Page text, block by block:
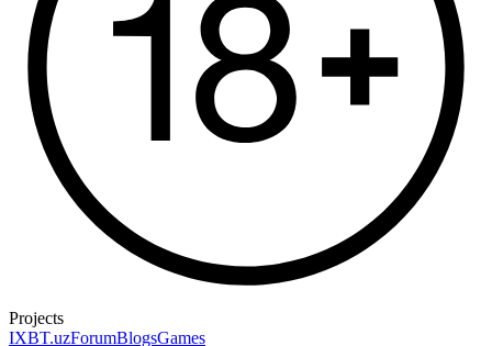
Projects
IXBT.uzForumBlogsGames